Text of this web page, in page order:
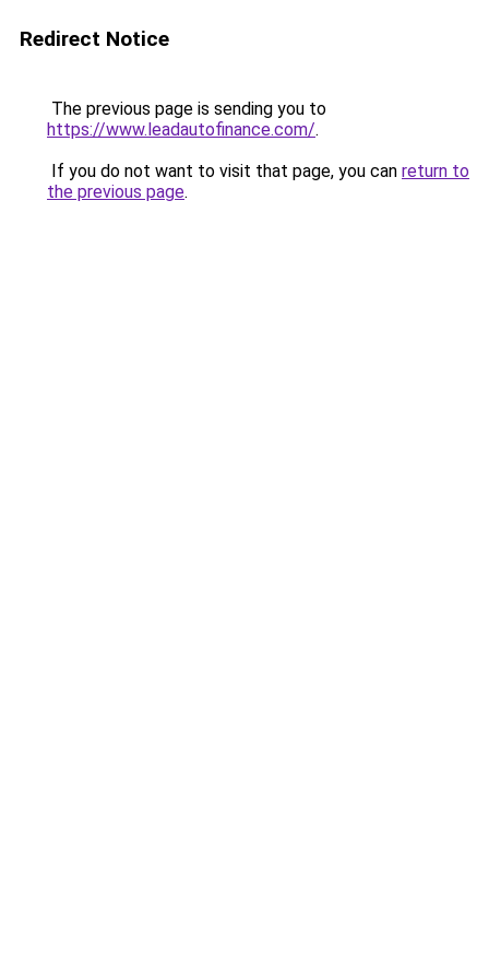
Redirect Notice
The previous page is sending you to
https://www.leadautofinance.com/.
If you do not want to visit that page, you can return to
the previous page.